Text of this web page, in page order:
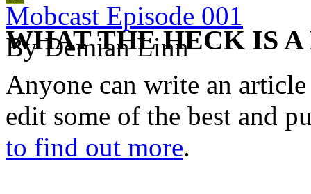
Mobcast Episode 001
By Demian Linn
WHAT THE HECK IS
Anyone can write an
edit some of the best and
to find out more.